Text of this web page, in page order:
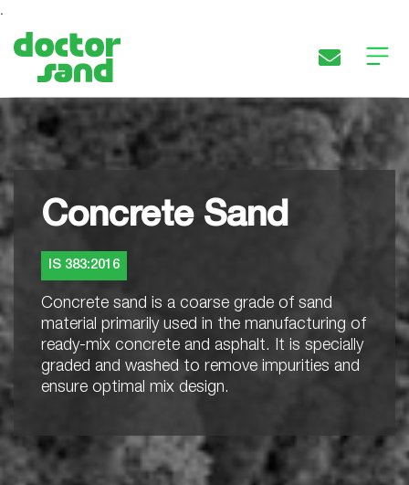
.
HOME
CONTACT
Follow
Us
Concrete Sand
IS 383:2016
Concrete sand is a coarse grade of sand
material primarily used in the manufacturing of
ready-mix concrete and asphalt. It is specially
graded and washed to remove impurities and
ensure optimal mix design.